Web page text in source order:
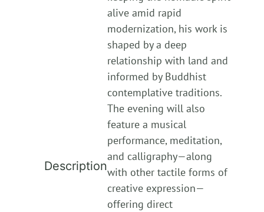
Description
alive amid rapid
modernization, his work is
shaped by a deep
relationship with land and
informed by Buddhist
contemplative traditions.
The evening will also
feature a musical
performance, meditation,
and calligraphy—along
with other tactile forms of
creative expression—
offering direct